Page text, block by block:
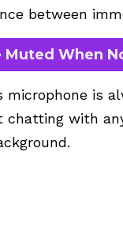
between
When
microphone is
chatting with